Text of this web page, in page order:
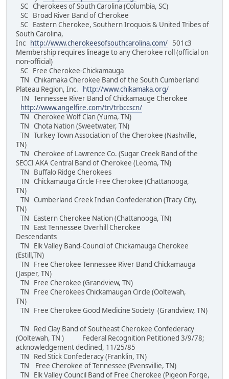
SC Cherokees of South Carolina (Columbia, SC)
SC Broad River Band of Cherokee
SC Eastern Cherokee, Southern Iroquois & United Tribes of
South Carolina,
Inc
http://www.cherokeesofsouthcarolina.com/ 501c3
Membership requires lineage to any Cherokee roll (official on
non-official)
SC Free Cherokee-Chickamauga
TN Chikamaka Cherokee Band of the South Cumberland
Plateau Region, Inc.
http://www.chikamaka.org/
TN Tennessee River Band of Chickamauge Cherokee
http://www.angelfire.com/tn/trbccscn/
TN Cherokee Wolf Clan (Yuma, TN)
TN Chota Nation (Sweetwater, TN)
TN Turkey Town Association of the Cherokee (Nashville,
TN)
TN Cherokee of Lawrence Co. (Sugar Creek Band of the
SECCI AKA Central Band of Cherokee (Leoma, TN)
TN Buffalo Ridge Cherokees
TN Chickamauga Circle Free Cherokee (Chattanooga,
TN)
TN Cumberland Creek Indian Confederation (Tracy City,
TN)
TN Eastern Cherokee Nation (Chattanooga, TN)
TN East Tennessee Overhill Cherokee
Descendants
TN Elk Valley Band-Council of Chickamauga Cherokee
(Estill,TN)
TN Free Cherokee Tennessee River Band Chickamauga
(Jasper, TN)
TN Free Cherokee (Grandview, TN)
TN Free Cherokees Chickamaugan Circle (Ooltewah,
TN)
TN Free Cherokee Good Medicine Society (Grandview, TN)
TN Red Clay Band of Southeast Cherokee Confederacy
(Ooltewah, TN ) Federal Recognition Petitioned 3/9/78;
acknowledgement declined, 11/25/85
TN Red Stick Confederacy (Franklin, TN)
TN Free Cherokee of Tennessee (Evensvillie, TN)
TN Elk Valley Council Band of Free Cherokee (Pigeon Forge,